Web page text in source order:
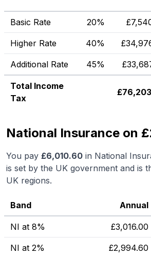
Basic Rate 20% £
Higher Rate 40% £
Additional Rate 45% £
Total Income
Tax
£
National Insurance on
You pay £6,010.60 in National
is set by the UK government and is
UK regions.
Band Annual
NI at 8% £3,016.00
NI at 2% £2,994.60